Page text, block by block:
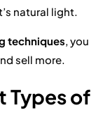
natural light.
techniques , you
sell more.
Types of